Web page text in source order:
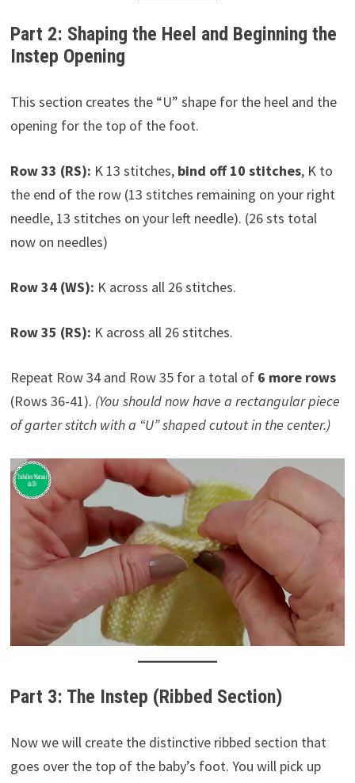
Part 2: Shaping the Heel and Beginning the
Instep Opening
This section creates the “U” shape for the heel and the
opening for the top of the foot.
Row 33 (RS): K 13 stitches, bind off 10 stitches, K to
the end of the row (13 stitches remaining on your right
needle, 13 stitches on your left needle). (26 sts total
now on needles)
Row 34 (WS): K across all 26 stitches.
Row 35 (RS): K across all 26 stitches.
Repeat Row 34 and Row 35 for a total of 6 more rows
(Rows 36-41). (You should now have a rectangular piece
of garter stitch with a “U” shaped cutout in the center.)
Part 3: The Instep (Ribbed Section)
Now we will create the distinctive ribbed section that
goes over the top of the baby’s foot. You will pick up